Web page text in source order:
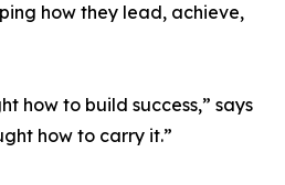
how they lead, achieve,
how to build success,” says
how to carry it.”